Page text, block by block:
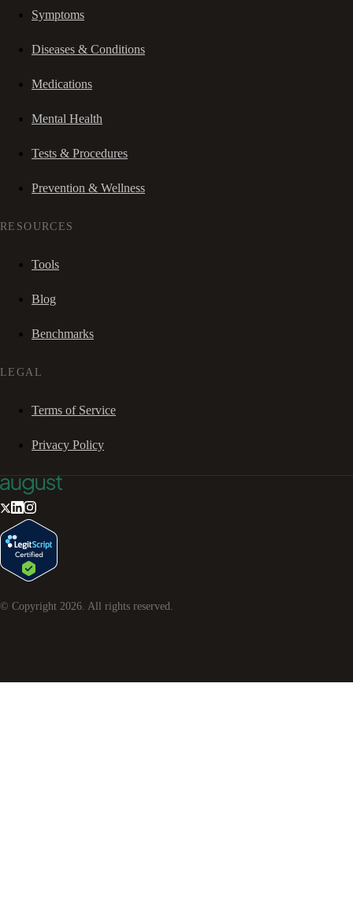
Symptoms
Diseases & Conditions
Medications
Mental Health
Tests & Procedures
Prevention & Wellness
RESOURCES
Tools
Blog
Benchmarks
LEGAL
Terms of Service
Privacy Policy
© Copyright 2026. All rights reserved.